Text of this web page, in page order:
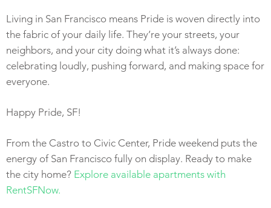
Living in San Francisco means Pride is woven directly into
the fabric of your daily life. They’re your streets, your
neighbors, and your city doing what it’s always done:
celebrating loudly, pushing forward, and making space for
everyone.
Happy Pride, SF!
From the Castro to Civic Center, Pride weekend puts the
energy of San Francisco fully on display. Ready to make
the city home? Explore available apartments with
RentSFNow.